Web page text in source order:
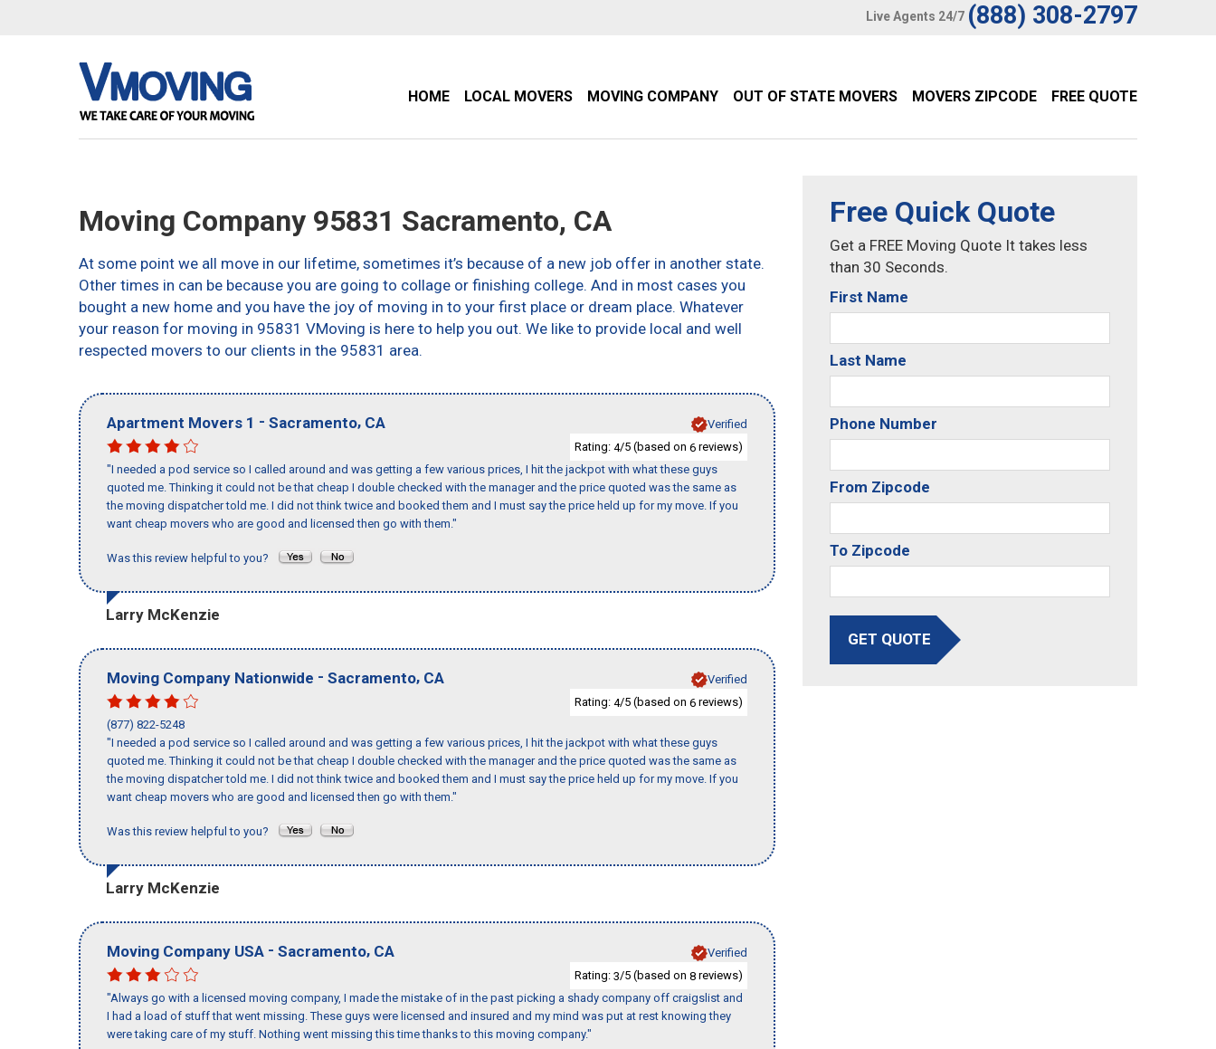
Live Agents 24/7 (888) 308-2797
HOME LOCAL MOVERS MOVING COMPANY OUT OF STATE MOVERS MOVERS ZIPCODE FREE QUOTE
Moving Company 95831 Sacramento, CA
At some point we all move in our lifetime, sometimes it’s because of a new job offer in another state.
Other times in can be because you are going to collage or finishing college. And in most cases you
bought a new home and you have the joy of moving in to your first place or dream place. Whatever
your reason for moving in 95831 VMoving is here to help you out. We like to provide local and well
respected movers to our clients in the 95831 area.
Apartment Movers 1 - Sacramento, CA
Verified
Rating: 4/5 (based on 6 reviews)
"I needed a pod service so I called around and was getting a few various prices, I hit the jackpot with what these guys
quoted me. Thinking it could not be that cheap I double checked with the manager and the price quoted was the same as
the moving dispatcher told me. I did not think twice and booked them and I must say the price held up for my move. If you
want cheap movers who are good and licensed then go with them."
Was this review helpful to you?
Larry McKenzie
Moving Company Nationwide - Sacramento, CA
Verified
Rating: 4/5 (based on 6 reviews)
(877) 822-5248
"I needed a pod service so I called around and was getting a few various prices, I hit the jackpot with what these guys
quoted me. Thinking it could not be that cheap I double checked with the manager and the price quoted was the same as
the moving dispatcher told me. I did not think twice and booked them and I must say the price held up for my move. If you
want cheap movers who are good and licensed then go with them."
Was this review helpful to you?
Larry McKenzie
Moving Company USA - Sacramento, CA
Verified
Rating: 3/5 (based on 8 reviews)
"Always go with a licensed moving company, I made the mistake of in the past picking a shady company off craigslist and
I had a load of stuff that went missing. These guys were licensed and insured and my mind was put at rest knowing they
were taking care of my stuff. Nothing went missing this time thanks to this moving company."
Free Quick Quote
Get a FREE Moving Quote It takes less
than 30 Seconds.
First Name
Last Name
Phone Number
From Zipcode
To Zipcode
GET QUOTE